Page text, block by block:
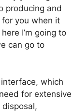
producing and
for you when it
I’m going to
can go to
which
for extensive